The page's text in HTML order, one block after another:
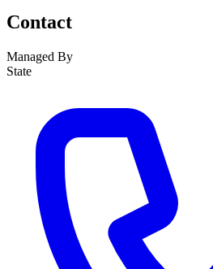
Contact
Managed By
State